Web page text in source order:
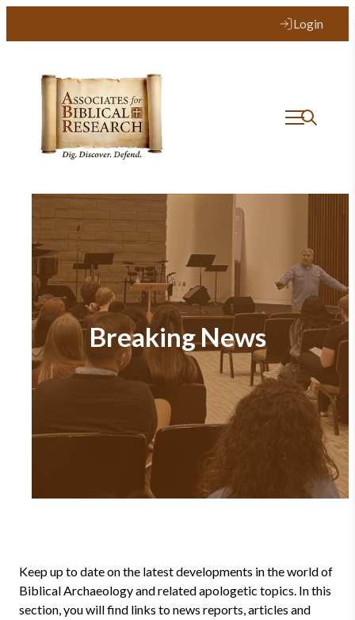
Login
Breaking News
Keep up to date on the latest developments in the world of
Biblical Archaeology and related apologetic topics. In this
section, you will find links to news reports, articles and